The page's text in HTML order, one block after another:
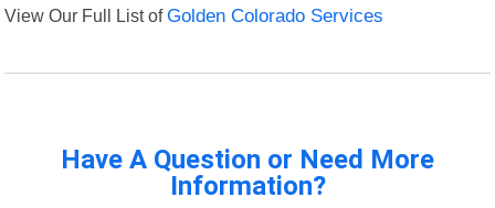
View Our Full List ofGolden Colorado Services
Have A Question or Need More
Information?